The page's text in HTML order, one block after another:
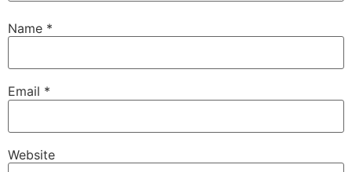
Name *
Email *
Website